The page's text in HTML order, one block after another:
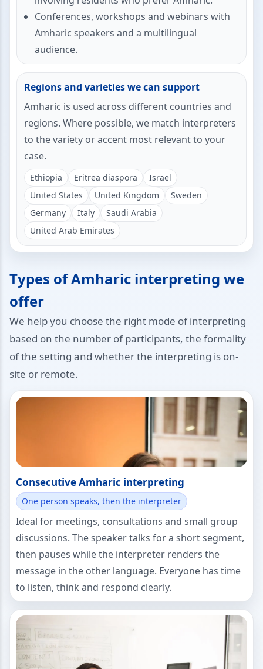
Conferences, workshops and webinars with
Amharic speakers and a multilingual
audience.
Regions and varieties we can support
Amharic is used across different countries and
regions. Where possible, we match interpreters
to the variety or accent most relevant to your
case.
Ethiopia Eritrea diaspora
Israel
United States
United Kingdom
Sweden
Germany
Italy
Saudi Arabia
United Arab Emirates
Types of Amharic interpreting we
offer
We help you choose the right mode of interpreting
based on the number of participants, the formality
of the setting and whether the interpreting is on-
site or remote.
Consecutive Amharic interpreting
One person speaks, then the interpreter
Ideal for meetings, consultations and small group
discussions. The speaker talks for a short segment,
then pauses while the interpreter renders the
message in the other language. Everyone has time
to listen, think and respond clearly.